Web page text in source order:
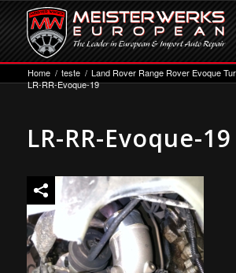
Home / teste / Land Rover Range Rover Evoque
LR-RR-Evoque-19
LR-RR-Evoque-19